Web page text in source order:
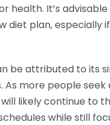
health. It’s
diet plan, especially
be attributed to its
more people
likely continue to
while still